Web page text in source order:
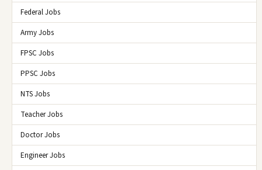
Federal Jobs
Army Jobs
FPSC Jobs
PPSC Jobs
NTS Jobs
Teacher Jobs
Doctor Jobs
Engineer Jobs